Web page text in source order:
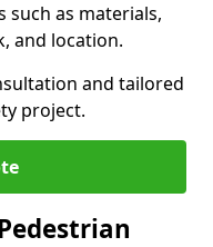
such as materials,
and location.
and tailored
project.